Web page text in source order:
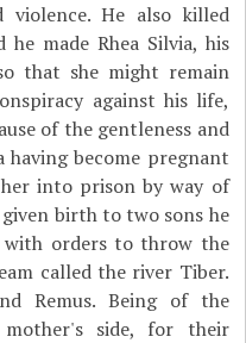
He also killed
made Rhea Silvia, his
that she might remain
against his life,
of the gentleness and
having become pregnant
into prison by way of
birth to two sons he
with orders to throw the
called the river Tiber.
Remus. Being of the
side, for their